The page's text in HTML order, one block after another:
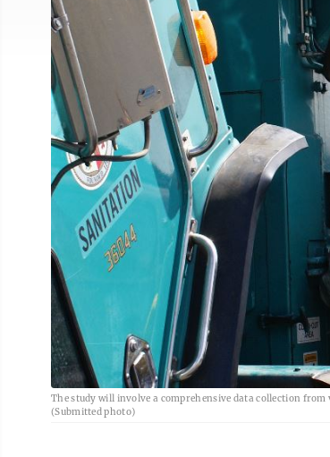
The study will involve a comprehensive data collection
(Submitted photo)